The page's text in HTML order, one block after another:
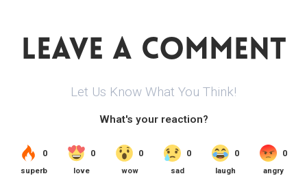
LEAVE A COMMENT
Let Us Know What You Think!